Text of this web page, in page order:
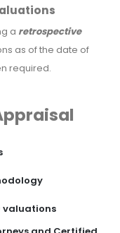
a retrospective
as of the date of
required.
valuations